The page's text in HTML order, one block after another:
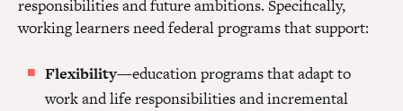
responsibilities and future ambitions. Specifically,
working learners need federal programs that support:
Flexibility—education programs that adapt to
work and life responsibilities and incremental